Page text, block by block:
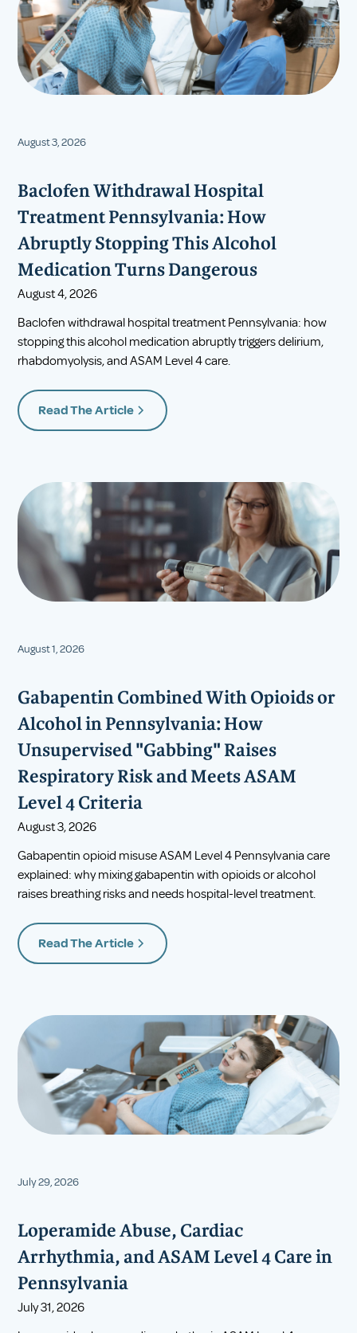
August 3, 2026
Baclofen Withdrawal Hospital
Treatment Pennsylvania: How
Abruptly Stopping This Alcohol
Medication Turns Dangerous
August 4, 2026
Baclofen withdrawal hospital treatment Pennsylvania: how
stopping this alcohol medication abruptly triggers delirium,
rhabdomyolysis, and ASAM Level 4 care.
Read The Article
August 1, 2026
Gabapentin Combined With Opioids or
Alcohol in Pennsylvania: How
Unsupervised "Gabbing" Raises
Respiratory Risk and Meets ASAM
Level 4 Criteria
August 3, 2026
Gabapentin opioid misuse ASAM Level 4 Pennsylvania care
explained: why mixing gabapentin with opioids or alcohol
raises breathing risks and needs hospital-level treatment.
Read The Article
July 29, 2026
Loperamide Abuse, Cardiac
Arrhythmia, and ASAM Level 4 Care in
Pennsylvania
July 31, 2026